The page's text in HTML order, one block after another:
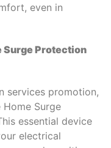
even in
Surge Protection
services promotion,
Surge
essential device
electrical